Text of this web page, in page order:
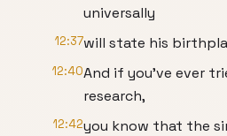
universally
12:37will state his
12:40And if you've ever
research,
12:42you know that the